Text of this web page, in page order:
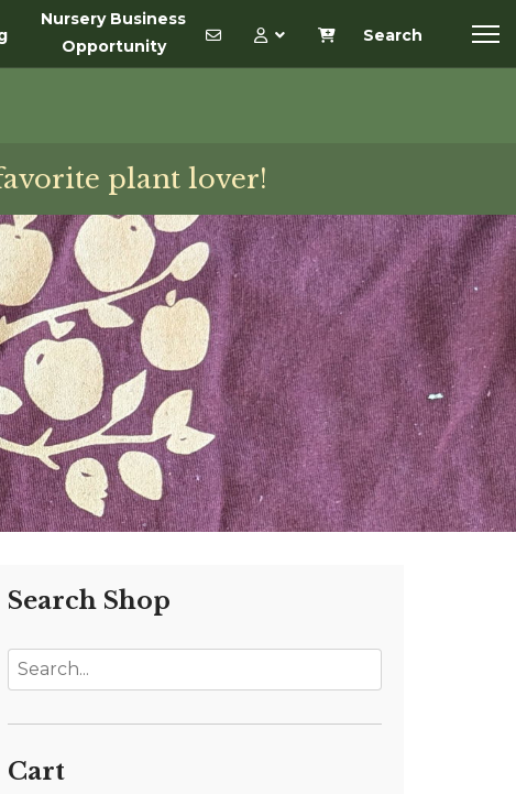
Nursery Business
Opportunity
Search
plant lover!
Search Shop
Cart